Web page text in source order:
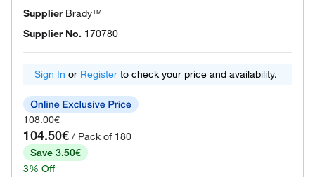
Supplier Brady™
Supplier No. 170780
Sign In or Register to check your price and availability.
108.00€
104.50€ / Pack of 180
Save 3.50€
3% Off